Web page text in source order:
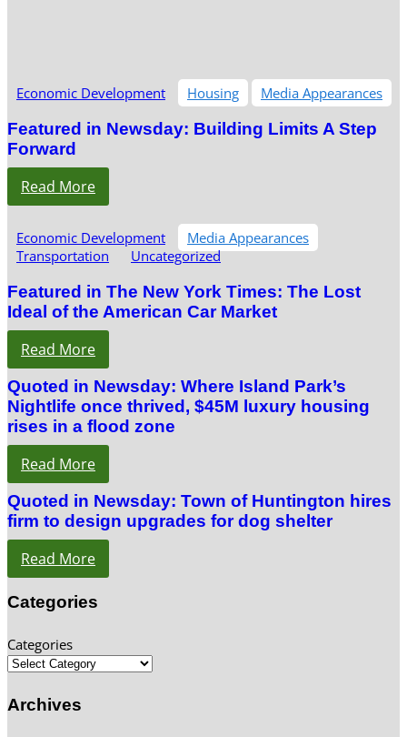
Economic Development Housing Media Appearances
Featured in Newsday: Building Limits A Step
Forward
Read More
Economic Development
Media Appearances
Transportation
Uncategorized
Featured in The New York Times: The Lost
Ideal of the American Car Market
Read More
Quoted in Newsday: Where Island Park’s
Nightlife once thrived, $45M luxury housing
rises in a flood zone
Read More
Quoted in Newsday: Town of Huntington hires
firm to design upgrades for dog shelter
Read More
Categories
Categories
Archives